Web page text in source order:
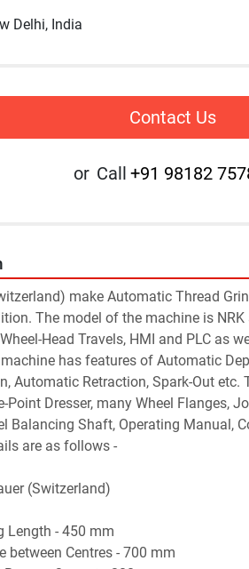
Delhi, India
Contact Us
or Call +91 98182
make Automatic Thread
The model of the machine is
Head Travels, HMI and PLC as
has features of Automatic
Automatic Retraction, Spark-Out etc.
Dresser, many Wheel Flanges,
Balancing Shaft, Operating Manual,
are as follows -
(Switzerland)
Length - 450 mm
between Centres - 700 mm